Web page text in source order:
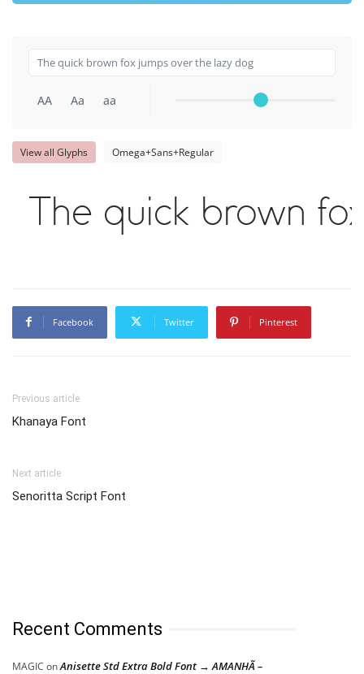
AA Aa aa
View all Glyphs Omega+Sans+Regular
The quick brown
Facebook Twitter Pinterest
Previous article
Khanaya Font
Next article
Senoritta Script Font
Recent Comments
MAGIC onAnisette Std Extra Bold Font → AMANHÃ –